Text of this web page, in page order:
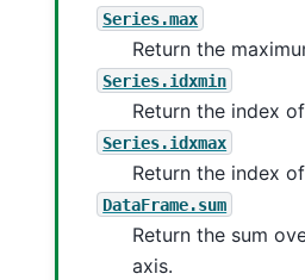
Series.max
Return the
Series.idxmin
Return the index
Series.idxmax
Return the index
DataFrame.sum
Return the sum
axis.